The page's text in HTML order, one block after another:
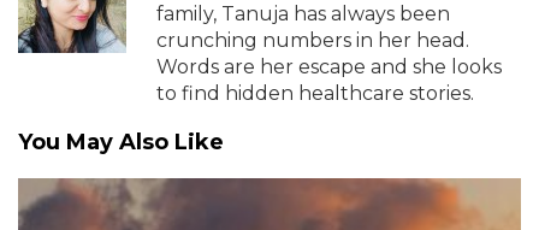
family, Tanuja has always been
crunching numbers in her head.
Words are her escape and she looks
to find hidden healthcare stories.
You May Also Like